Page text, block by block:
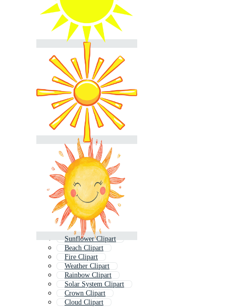
Sunflower Clipart
Beach Clipart
Fire Clipart
Weather Clipart
Rainbow Clipart
Solar System Clipart
Crown Clipart
Cloud Clipart